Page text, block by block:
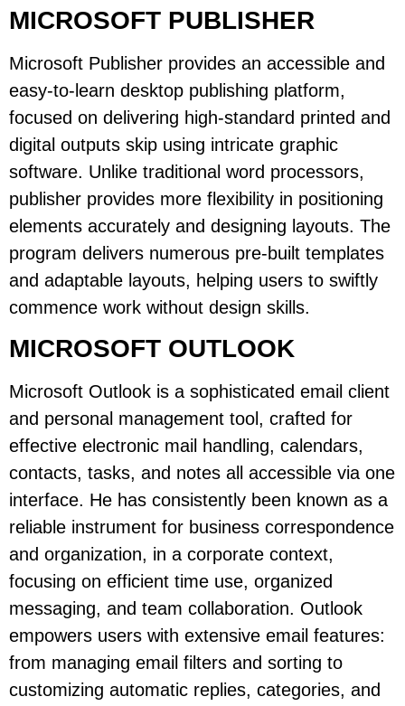
MICROSOFT PUBLISHER
Microsoft Publisher provides an accessible and
easy-to-learn desktop publishing platform,
focused on delivering high-standard printed and
digital outputs skip using intricate graphic
software. Unlike traditional word processors,
publisher provides more flexibility in positioning
elements accurately and designing layouts. The
program delivers numerous pre-built templates
and adaptable layouts, helping users to swiftly
commence work without design skills.
MICROSOFT OUTLOOK
Microsoft Outlook is a sophisticated email client
and personal management tool, crafted for
effective electronic mail handling, calendars,
contacts, tasks, and notes all accessible via one
interface. He has consistently been known as a
reliable instrument for business correspondence
and organization, in a corporate context,
focusing on efficient time use, organized
messaging, and team collaboration. Outlook
empowers users with extensive email features:
from managing email filters and sorting to
customizing automatic replies, categories, and